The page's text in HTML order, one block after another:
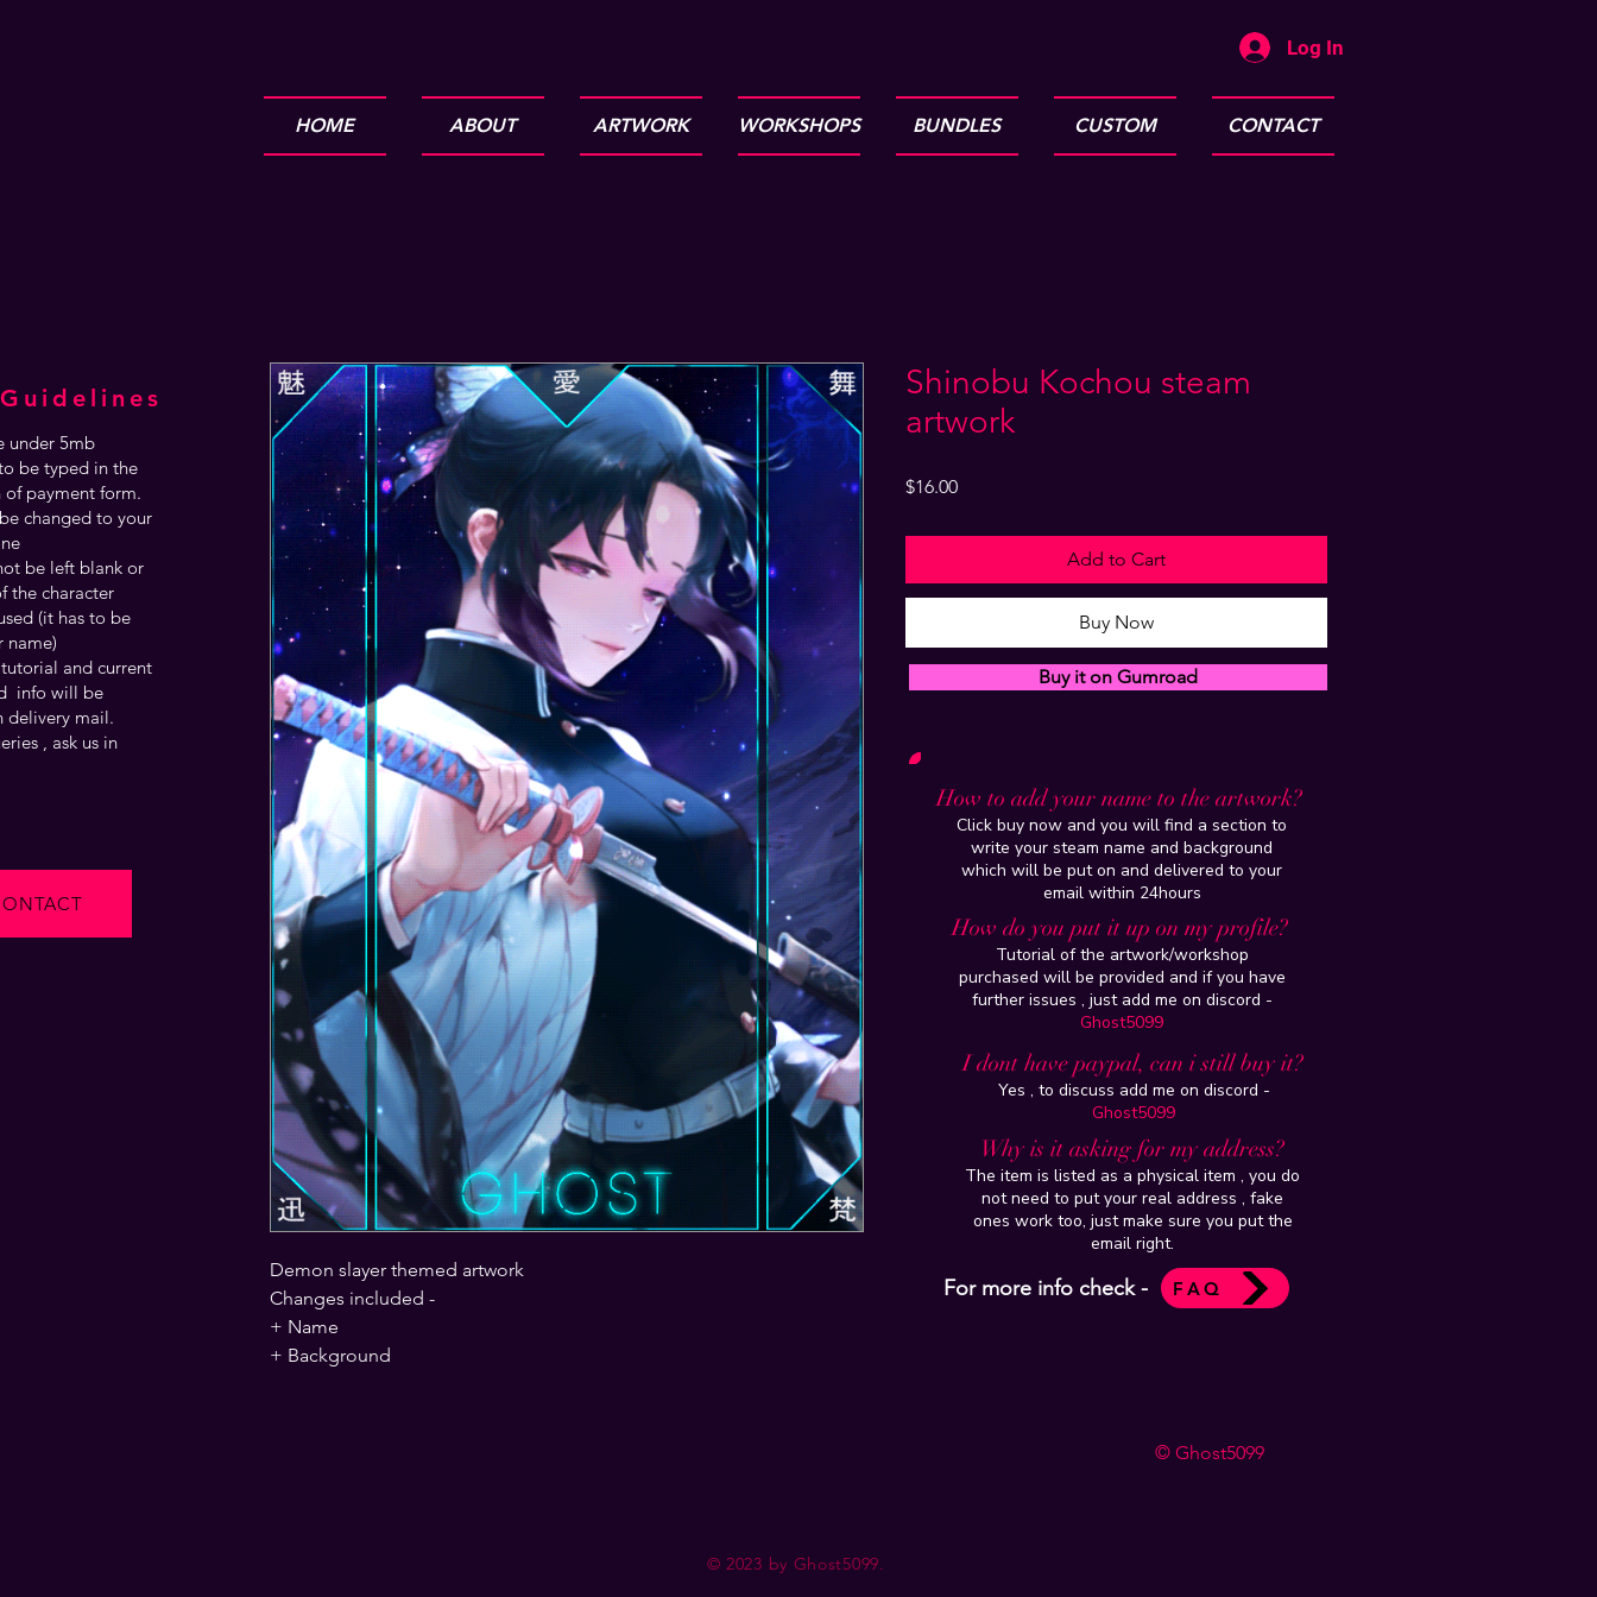
Log In
HOME ABOUT ARTWORK WORKSHOPS BUNDLES CUSTOM CONTACT
Demon slayer themed artwork
Changes included -
+ Name
+ Background
Shinobu Kochou steam
artwork
$16.00Price
Add to Cart
Buy Now
under 5mb
be typed in the
of payment form.
changed to your
be left blank or
the character
(it has to be
name)
and current
info will be
delivery mail.
, ask us in
Guidelines
How to add your name to the artwork?
Click buy now and you will find a section to
write your steam name and background
which will be put on and delivered to your
email within 24hours
How do you put it up on my profile?
Tutorial of the artwork/workshop
purchased will be provided and if you have
further issues , just add me on discord -
Ghost5099
I dont have paypal, can i still buy it?
Yes , to discuss add me on discord -
Ghost5099
Why is it asking for my address?
The item is listed as a physical item , you do
not need to put your real address , fake
ones work too, just make sure you put the
email right.
For more info check - FAQ
Buy it on Gumroad
© Ghost5099
© 2023 by Ghost5099.